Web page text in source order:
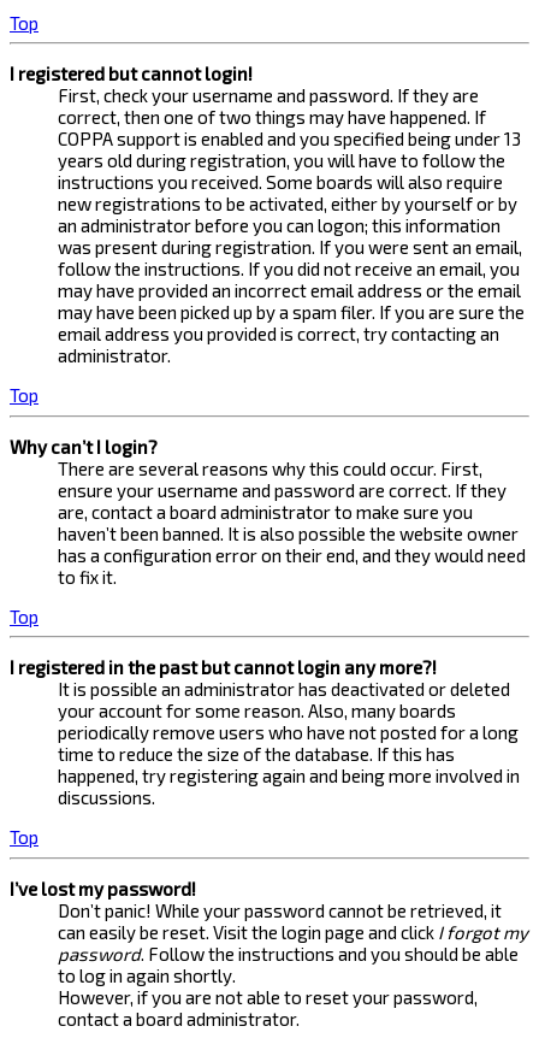
Top
I registered but cannot login!
First, check your username and password. If they are
correct, then one of two things may have happened. If
COPPA support is enabled and you specified being under 13
years old during registration, you will have to follow the
instructions you received. Some boards will also require
new registrations to be activated, either by yourself or by
an administrator before you can logon; this information
was present during registration. If you were sent an email,
follow the instructions. If you did not receive an email, you
may have provided an incorrect email address or the email
may have been picked up by a spam filer. If you are sure the
email address you provided is correct, try contacting an
administrator.
Top
Why can’t I login?
There are several reasons why this could occur. First,
ensure your username and password are correct. If they
are, contact a board administrator to make sure you
haven’t been banned. It is also possible the website owner
has a configuration error on their end, and they would need
to fix it.
Top
I registered in the past but cannot login any more?!
It is possible an administrator has deactivated or deleted
your account for some reason. Also, many boards
periodically remove users who have not posted for a long
time to reduce the size of the database. If this has
happened, try registering again and being more involved in
discussions.
Top
I’ve lost my password!
Don’t panic! While your password cannot be retrieved, it
can easily be reset. Visit the login page and click I forgot my
password. Follow the instructions and you should be able
to log in again shortly.
However, if you are not able to reset your password,
contact a board administrator.